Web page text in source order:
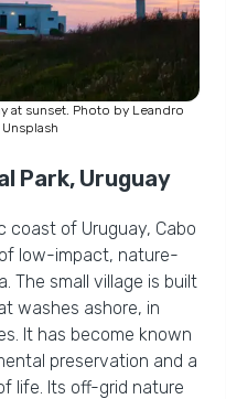
at sunset. Photo by Leandro
Park, Uruguay
of Uruguay, Cabo
low-impact, nature-
The small village is built
washes ashore, in
It has become known
preservation and a
life. Its off-grid nature